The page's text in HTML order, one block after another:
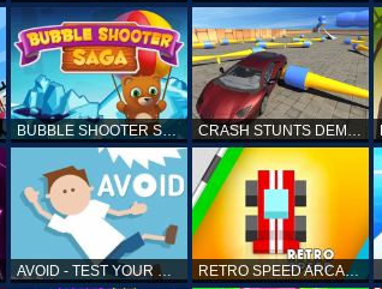
BUBBLE SHOOTER SAGA CRASH STUNTS DEMOLITION
AVOID - TEST YOUR REFLEX! RETRO SPEED ARCADE